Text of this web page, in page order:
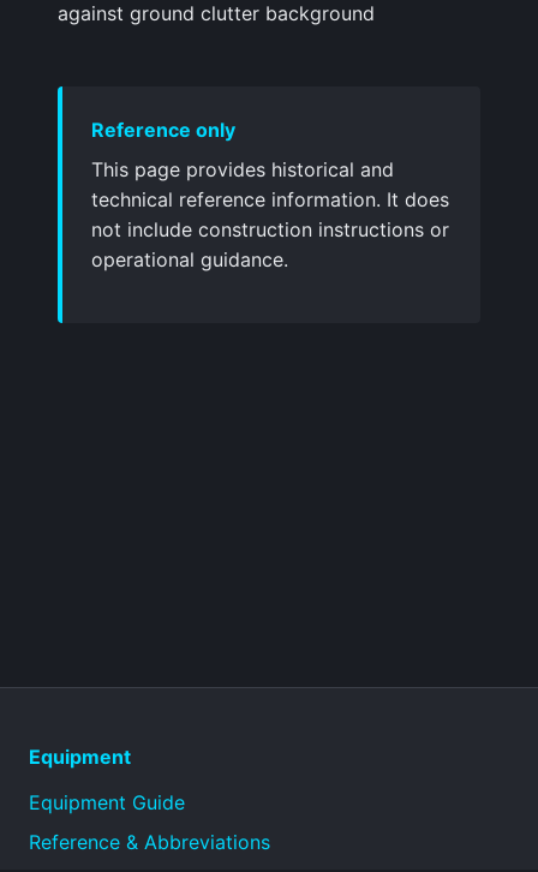
against ground clutter background
Reference only
This page provides historical and
technical reference information. It does
not include construction instructions or
operational guidance.
Equipment
Equipment Guide
Reference & Abbreviations